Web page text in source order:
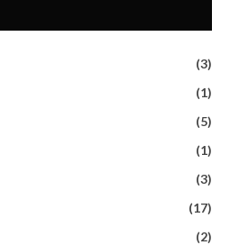
(3)
(1)
(5)
(1)
(3)
(17)
(2)